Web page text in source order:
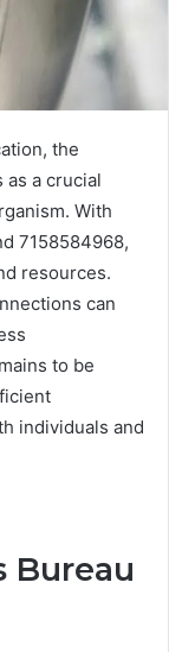
the
as a crucial
With
7158584968,
resources.
can
to be
individuals and
Bureau